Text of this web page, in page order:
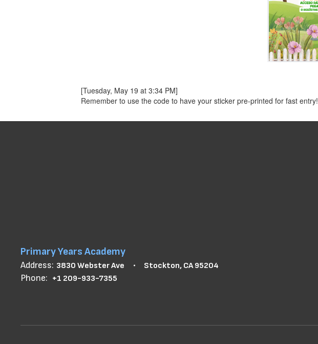
[Tuesday, May 19 at 3:34 PM]
Remember to use the code to have your sticker pre-printed for fast entry!
Primary Years Academy
Address: 3830 Webster Ave Stockton, CA 95204
Phone: +1 209-933-7355